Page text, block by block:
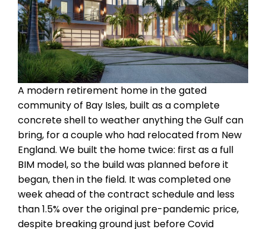
A modern retirement home in the gated
community of Bay Isles, built as a complete
concrete shell to weather anything the Gulf can
bring, for a couple who had relocated from New
England. We built the home twice: first as a full
BIM model, so the build was planned before it
began, then in the field. It was completed one
week ahead of the contract schedule and less
than 1.5% over the original pre-pandemic price,
despite breaking ground just before Covid